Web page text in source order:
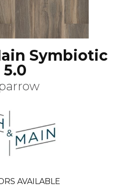
Symbiotic
5.0
AVAILABLE